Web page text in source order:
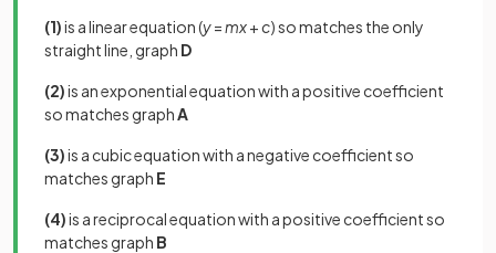
(1)is a linear equation (y=mx+c) so matches the only
straight line, graph D
(2)is an exponential equation with a positive coefficient
so matches graph A
(3)is a cubic equation with a negative coefficient so
matches graph E
(4)is a reciprocal equation with a positive coefficient so
matches graph B